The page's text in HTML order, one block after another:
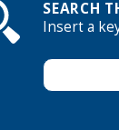
SEARCH
Insert a